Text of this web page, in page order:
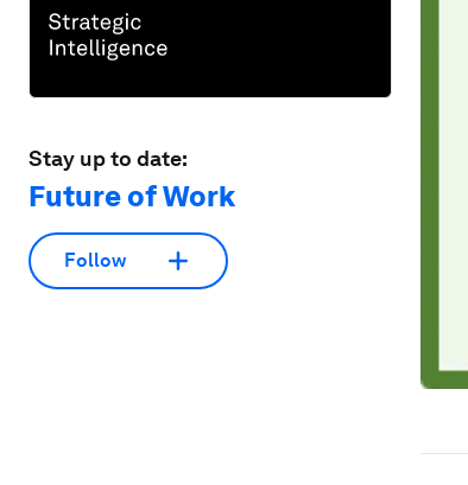
Stay up to date:
Future of Work
Follow